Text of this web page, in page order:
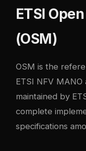
ETSI
(OSM)
OSM is the
ETSI NFV
maintained by
complete
specifications